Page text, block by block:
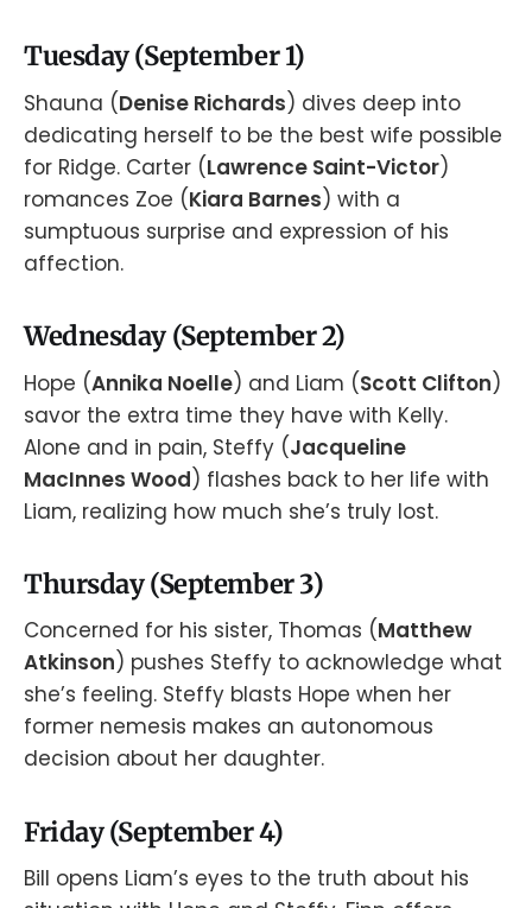
Tuesday (September 1)
Shauna (Denise Richards) dives deep into
dedicating herself to be the best wife possible
for Ridge. Carter (Lawrence Saint-Victor)
romances Zoe (Kiara Barnes) with a
sumptuous surprise and expression of his
affection.
Wednesday (September 2)
Hope (Annika Noelle) and Liam (Scott Clifton)
savor the extra time they have with Kelly.
Alone and in pain, Steffy (Jacqueline
MacInnes Wood) flashes back to her life with
Liam, realizing how much she’s truly lost.
Thursday (September 3)
Concerned for his sister, Thomas (Matthew
Atkinson) pushes Steffy to acknowledge what
she’s feeling. Steffy blasts Hope when her
former nemesis makes an autonomous
decision about her daughter.
Friday (September 4)
Bill opens Liam’s eyes to the truth about his